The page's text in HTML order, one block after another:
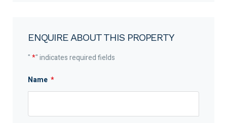
ENQUIRE ABOUT THIS PROPERTY
"*" indicates required fields
Name *